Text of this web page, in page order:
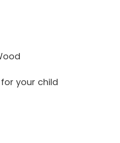
your child